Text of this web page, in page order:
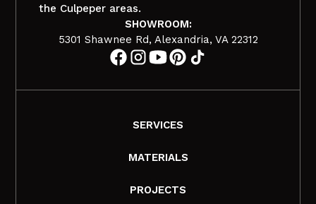
the Culpeper areas.
SHOWROOM:
5301 Shawnee Rd, Alexandria, VA 22312
SERVICES
MATERIALS
PROJECTS